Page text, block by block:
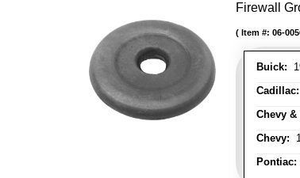
Firewall
Buick:
Cadillac:
Chevy &
Chevy:
Pontiac:
Item #: 06-